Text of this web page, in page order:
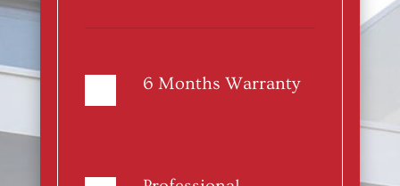
6 Months Warranty